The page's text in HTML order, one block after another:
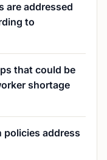
are addressed
to
that could be
shortage
policies address